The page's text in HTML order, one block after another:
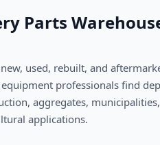
Parts